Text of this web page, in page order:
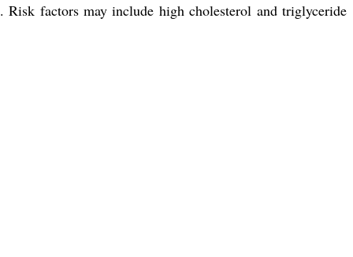
. Risk factors may include high cholesterol and triglyceride